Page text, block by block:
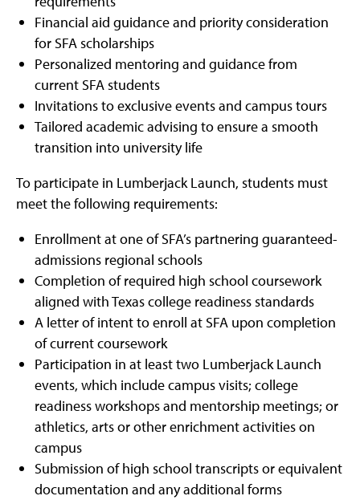
Financial aid guidance and priority consideration
for SFA scholarships
Personalized mentoring and guidance from
current SFA students
Invitations to exclusive events and campus tours
Tailored academic advising to ensure a smooth
transition into university life
To participate in Lumberjack Launch, students must
meet the following requirements:
Enrollment at one of SFA’s partnering guaranteed-
admissions regional schools
Completion of required high school coursework
aligned with Texas college readiness standards
A letter of intent to enroll at SFA upon completion
of current coursework
Participation in at least two Lumberjack Launch
events, which include campus visits; college
readiness workshops and mentorship meetings; or
athletics, arts or other enrichment activities on
campus
Submission of high school transcripts or equivalent
documentation and any additional forms